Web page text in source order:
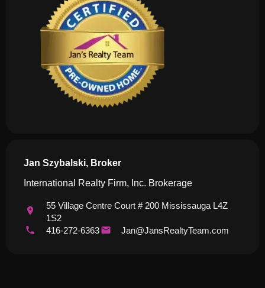
Jan Szybalski, Broker
International Realty Firm, Inc. Brokerage
55 Village Centre Court # 200 Mississauga L4Z
1S2
416-272-6363
Jan@JansRealtyTeam.com